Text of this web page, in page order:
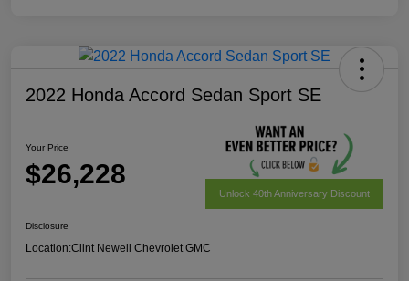
2022 Honda Accord Sedan Sport SE
Your Price
$26,228
Unlock 40th Anniversary Discount
Disclosure
Location:Clint Newell Chevrolet GMC